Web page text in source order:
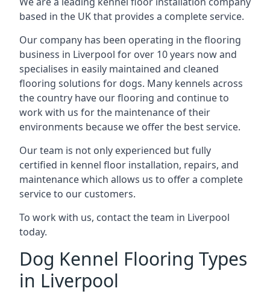
based in the UK that provides a complete service.
Our company has been operating in the flooring
business in Liverpool for over 10 years now and
specialises in easily maintained and cleaned
flooring solutions for dogs. Many kennels across
the country have our flooring and continue to
work with us for the maintenance of their
environments because we offer the best service.
Our team is not only experienced but fully
certified in kennel floor installation, repairs, and
maintenance which allows us to offer a complete
service to our customers.
To work with us, contact the team in Liverpool
today.
Dog Kennel Flooring Types
in Liverpool